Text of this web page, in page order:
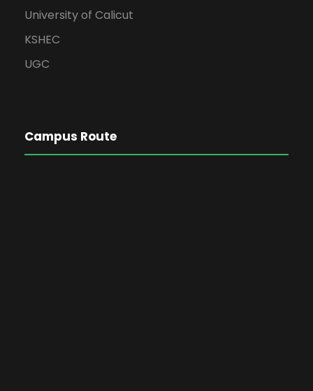
University of Calicut
KSHEC
UGC
Campus Route